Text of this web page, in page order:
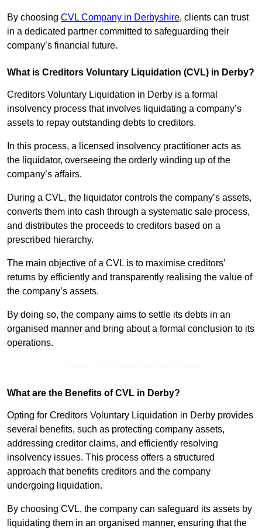
By choosing CVL Company in Derbyshire, clients can trust
in a dedicated partner committed to safeguarding their
company’s financial future.
What is Creditors Voluntary Liquidation (CVL) in Derby?
Creditors Voluntary Liquidation in Derby is a formal
insolvency process that involves liquidating a company’s
assets to repay outstanding debts to creditors.
In this process, a licensed insolvency practitioner acts as
the liquidator, overseeing the orderly winding up of the
company’s affairs.
During a CVL, the liquidator controls the company’s assets,
converts them into cash through a systematic sale process,
and distributes the proceeds to creditors based on a
prescribed hierarchy.
The main objective of a CVL is to maximise creditors’
returns by efficiently and transparently realising the value of
the company’s assets.
By doing so, the company aims to settle its debts in an
organised manner and bring about a formal conclusion to its
operations.
What are the Benefits of CVL in Derby?
Opting for Creditors Voluntary Liquidation in Derby provides
several benefits, such as protecting company assets,
addressing creditor claims, and efficiently resolving
insolvency issues. This process offers a structured
approach that benefits creditors and the company
undergoing liquidation.
By choosing CVL, the company can safeguard its assets by
liquidating them in an organised manner, ensuring that the